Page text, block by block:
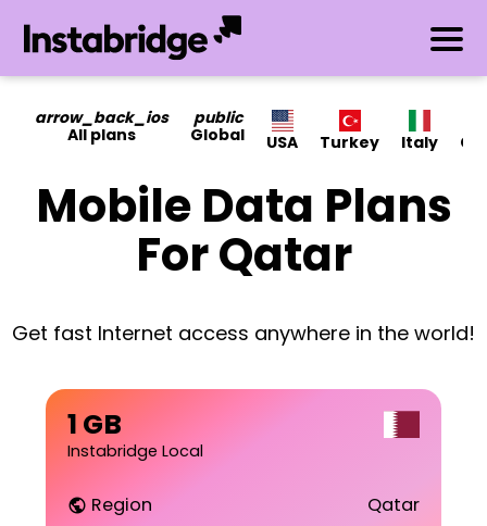
arrow_back_ios
All plans
public
Global
USA Turkey Italy
Mobile Data Plans
For Qatar
Get fast Internet access anywhere in the world!
1 GB
Instabridge Local
public Region Qatar